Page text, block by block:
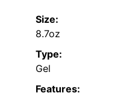
Size:
8.7oz
Type:
Gel
Features: